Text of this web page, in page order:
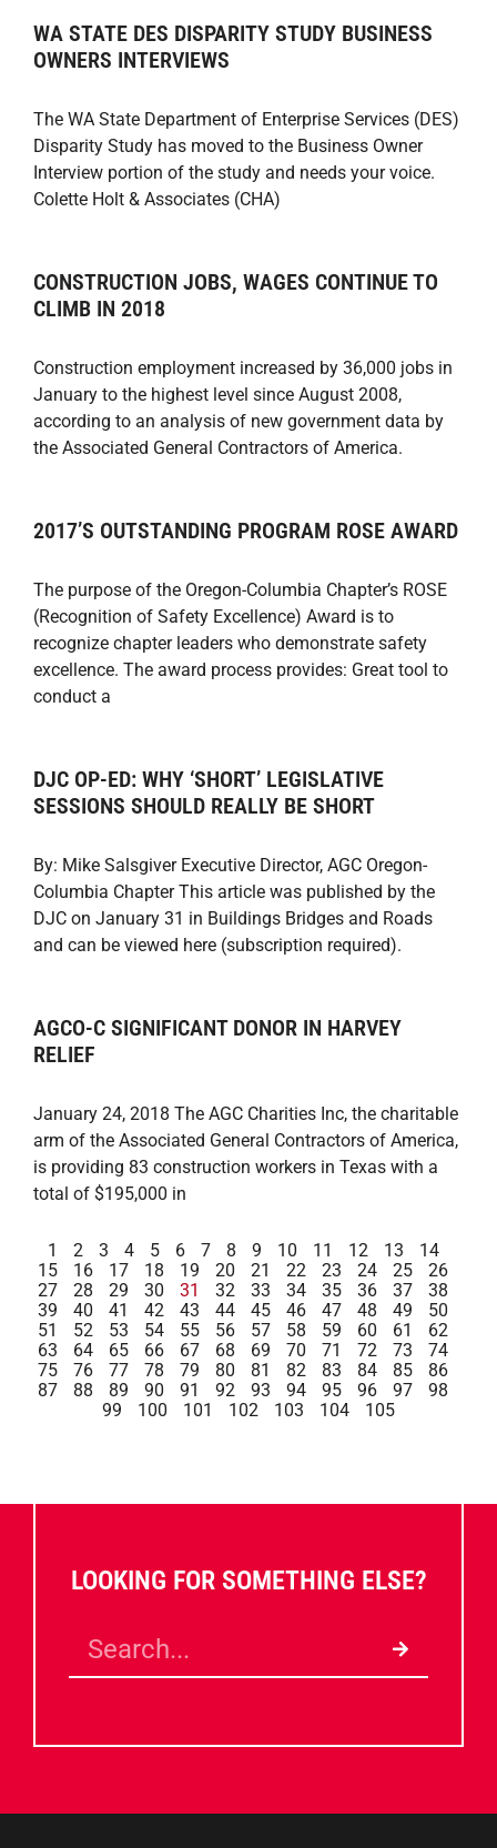
WA STATE DES DISPARITY STUDY BUSINESS
OWNERS INTERVIEWS
The WA State Department of Enterprise Services (DES)
Disparity Study has moved to the Business Owner
Interview portion of the study and needs your voice.
Colette Holt & Associates (CHA)
CONSTRUCTION JOBS, WAGES CONTINUE TO
CLIMB IN 2018
Construction employment increased by 36,000 jobs in
January to the highest level since August 2008,
according to an analysis of new government data by
the Associated General Contractors of America.
2017’S OUTSTANDING PROGRAM ROSE AWARD
The purpose of the Oregon-Columbia Chapter’s ROSE
(Recognition of Safety Excellence) Award is to
recognize chapter leaders who demonstrate safety
excellence. The award process provides: Great tool to
conduct a
DJC OP-ED: WHY ‘SHORT’ LEGISLATIVE
SESSIONS SHOULD REALLY BE SHORT
By: Mike Salsgiver Executive Director, AGC Oregon-
Columbia Chapter This article was published by the
DJC on January 31 in Buildings Bridges and Roads
and can be viewed here (subscription required).
AGCO-C SIGNIFICANT DONOR IN HARVEY
RELIEF
January 24, 2018 The AGC Charities Inc, the charitable
arm of the Associated General Contractors of America,
is providing 83 construction workers in Texas with a
total of $195,000 in
1 2 3 4 5 6 7 8 9 10 11 12 13
14
15
16 17 18 19 20 21 22 23 24 25
26
27
28 29 30 31 32 33 34 35 36 37
38
39
40 41 42 43 44 45 46 47 48 49
50
51
52 53 54 55 56 57 58 59 60 61
62
63
64 65 66 67 68 69 70 71 72 73
74
75
76 77 78 79 80 81 82 83 84 85
86
87
88 89 90 91 92 93 94 95 96 97
98
99
100 101 102 103 104 105
LOOKING FOR SOMETHING ELSE?